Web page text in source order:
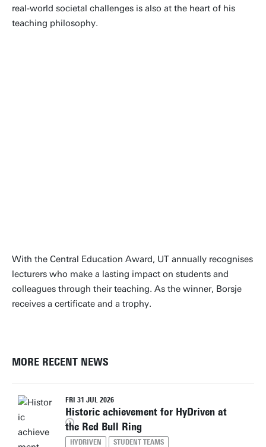
real-world societal challenges is also at the heart of his
teaching philosophy.
With the Central Education Award, UT annually recognises
lecturers who make a lasting impact on students and
colleagues through their teaching. As the winner, Borsje
receives a certificate and a trophy.
MORE RECENT NEWS
FRI 31 JUL 2026
Historic achievement for HyDriven at
the Red Bull Ring
HYDRIVEN STUDENT TEAMS